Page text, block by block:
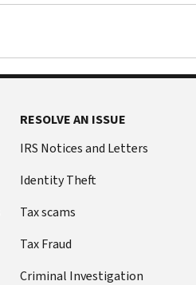
RESOLVE AN ISSUE
IRS Notices and Letters
Identity Theft
Tax scams
Tax Fraud
Criminal Investigation